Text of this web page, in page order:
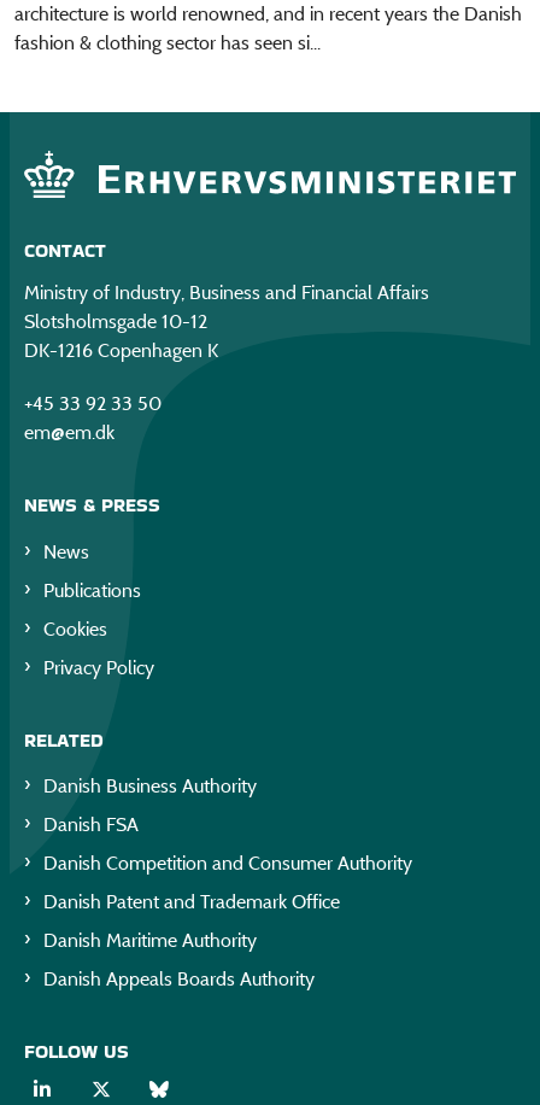
architecture is world renowned, and in recent years the Danish
fashion & clothing sector has seen si...
CONTACT
Ministry of Industry, Business and Financial Affairs
Slotsholmsgade 10-12
DK-1216 Copenhagen K
+45 33 92 33 50
em@em.dk
NEWS & PRESS
News
Publications
Cookies
Privacy Policy
RELATED
Danish Business Authority
Danish FSA
Danish Competition and Consumer Authority
Danish Patent and Trademark Office
Danish Maritime Authority
Danish Appeals Boards Authority
FOLLOW US